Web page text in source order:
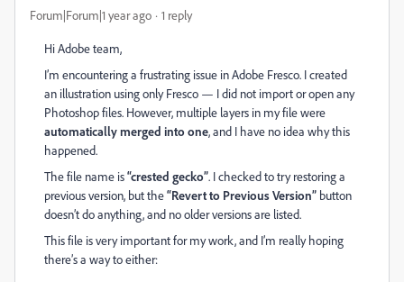
Forum|Forum|1 year ago 1 reply
Hi Adobe team,
I’m encountering a frustrating issue in Adobe Fresco. I created
an illustration using only Fresco — I did not import or open any
Photoshop files. However, multiple layers in my file were
automatically merged into one, and I have no idea why this
happened.
The file name is“crested gecko”. I checked to try restoring a
previous version, but the“Revert to Previous Version” button
doesn’t do anything, and no older versions are listed.
This file is very important for my work, and I’m really hoping
there’s a way to either: